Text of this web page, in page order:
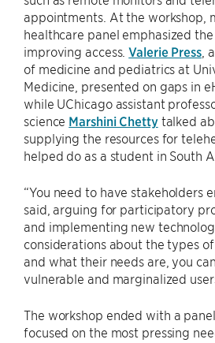
appointments. At the workshop,
healthcare panel emphasized
improving access.Valerie Press,
of medicine and pediatrics at
Medicine, presented on gaps in
while UChicago assistant
science Marshini Chettytalked
supplying the resources for
helped do as a student in South
“You need to have stakeholders
said, arguing for participatory
and implementing new
considerations about the types
and what their needs are, you
vulnerable and marginalized
The workshop ended with a
focused on the most pressing